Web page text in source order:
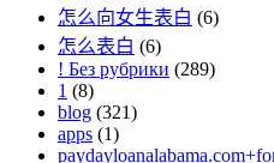
怎么向女生表白 (6)
怎么表白 (6)
! Без рубрики (289)
1 (8)
blog (321)
apps (1)